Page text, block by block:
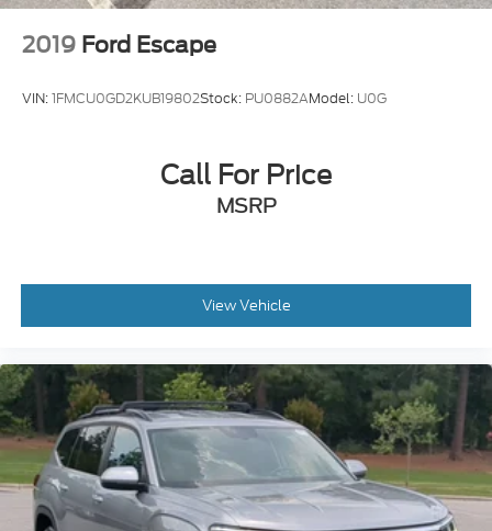
2019 Ford Escape
VIN:1FMCU0GD2KUB19802Stock: PU0882AModel: U0G
Call For Price
MSRP
View Vehicle